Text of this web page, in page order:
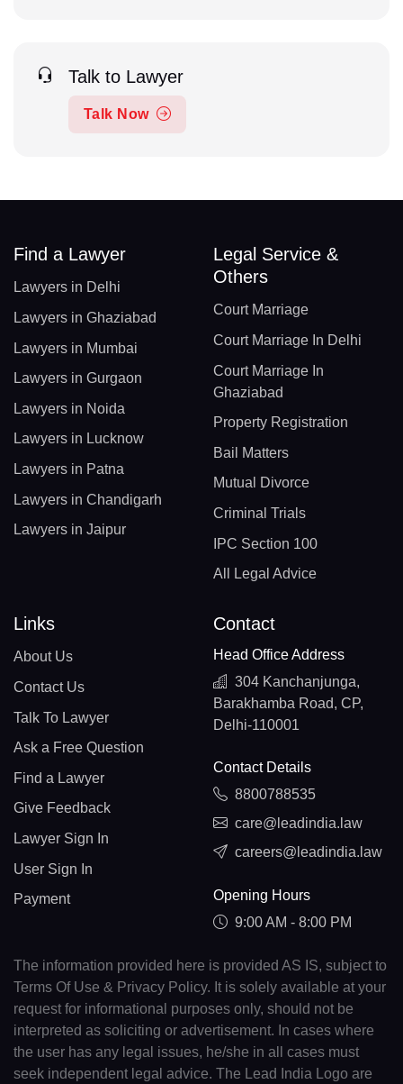
Talk to Lawyer
Talk Now
Find a Lawyer
Lawyers in Delhi
Lawyers in Ghaziabad
Lawyers in Mumbai
Lawyers in Gurgaon
Lawyers in Noida
Lawyers in Lucknow
Lawyers in Patna
Lawyers in Chandigarh
Lawyers in Jaipur
Legal Service &
Others
Court Marriage
Court Marriage In Delhi
Court Marriage In
Ghaziabad
Property Registration
Bail Matters
Mutual Divorce
Criminal Trials
IPC Section 100
All Legal Advice
Links
About Us
Contact Us
Talk To Lawyer
Ask a Free Question
Find a Lawyer
Give Feedback
Lawyer Sign In
User Sign In
Payment
Contact
Head Office Address
304 Kanchanjunga,
Barakhamba Road, CP,
Delhi-110001
Contact Details
8800788535
care@leadindia.law
careers@leadindia.law
Opening Hours
9:00 AM - 8:00 PM
The information provided here is provided AS IS, subject to
Terms Of Use & Privacy Policy. It is solely available at your
request for informational purposes only, should not be
interpreted as soliciting or advertisement. In cases where
the user has any legal issues, he/she in all cases must
seek independent legal advice. The Lead India Logo are